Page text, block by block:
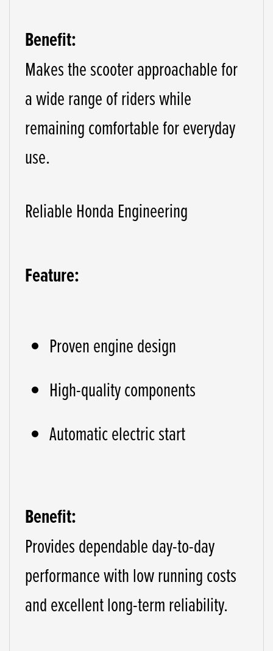
Benefit:
Makes the scooter approachable for
a wide range of riders while
remaining comfortable for everyday
use.
Reliable Honda Engineering
Feature:
Proven engine design
High-quality components
Automatic electric start
Benefit:
Provides dependable day-to-day
performance with low running costs
and excellent long-term reliability.